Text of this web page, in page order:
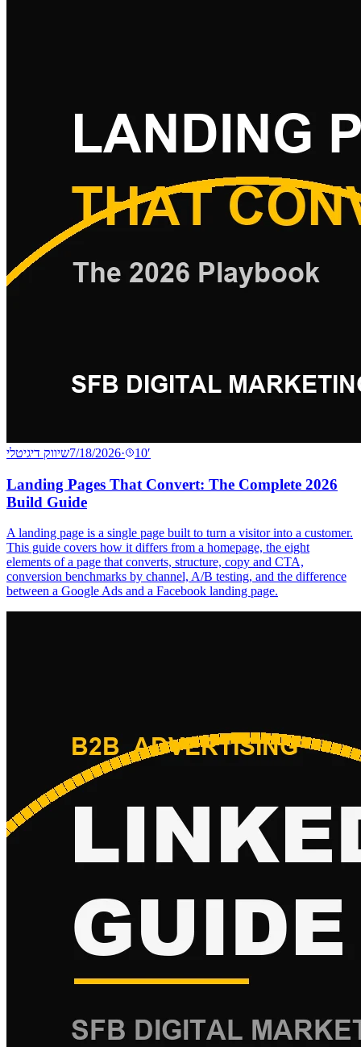
שיווק דיגיטלי7/18/2026· 10′
Landing Pages That Convert: The Complete 2026
Build Guide
A landing page is a single page built to turn a visitor into a customer.
This guide covers how it differs from a homepage, the eight
elements of a page that converts, structure, copy and CTA,
conversion benchmarks by channel, A/B testing, and the difference
between a Google Ads and a Facebook landing page.